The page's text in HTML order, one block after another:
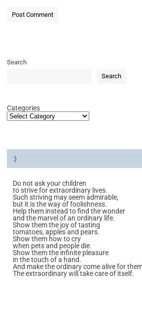
Search
Search
Categories
:)
Do not ask your children
to strive for extraordinary lives.
Such striving may seem admirable,
but it is the way of foolishness.
Help them instead to find the wonder
and the marvel of an ordinary life.
Show them the joy of tasting
tomatoes, apples and pears.
Show them how to cry
when pets and people die.
Show them the infinite pleasure
in the touch of a hand.
And make the ordinary come alive for
The extraordinary will take care of itself.